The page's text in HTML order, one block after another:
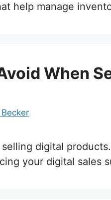
help manage
When
digital
your digital sales